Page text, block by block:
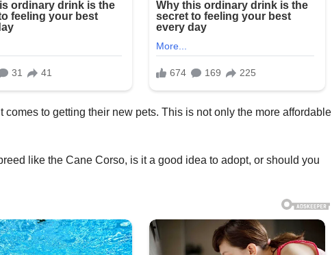
to getting their new pets. This is not only the more affordable
like the Cane Corso, is it a good idea to adopt, or should you